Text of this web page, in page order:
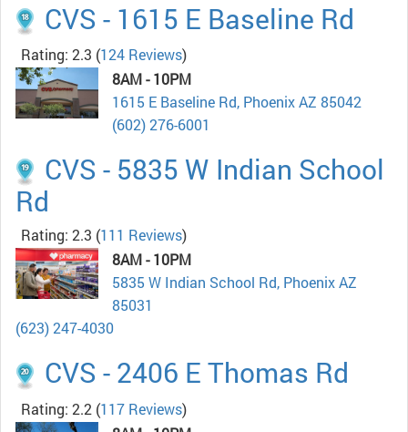
CVS - 1615 E Baseline Rd
Rating: 2.3 (124 Reviews)
8AM - 10PM
1615 E Baseline Rd, Phoenix AZ 85042
(602) 276-6001
CVS - 5835 W Indian School
Rd
Rating: 2.3 (111 Reviews)
8AM - 10PM
5835 W Indian School Rd, Phoenix AZ
85031
(623) 247-4030
CVS - 2406 E Thomas Rd
Rating: 2.2 (117 Reviews)